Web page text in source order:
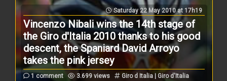
Saturday 22 May 2010 at 17h19
Vincenzo Nibali wins the 14th stage of
the Giro d'Italia 2010 thanks to his good
descent, the Spaniard David Arroyo
takes the pink jersey
1 comment 3.699 views
Giro d Italia | Giro d'Italia